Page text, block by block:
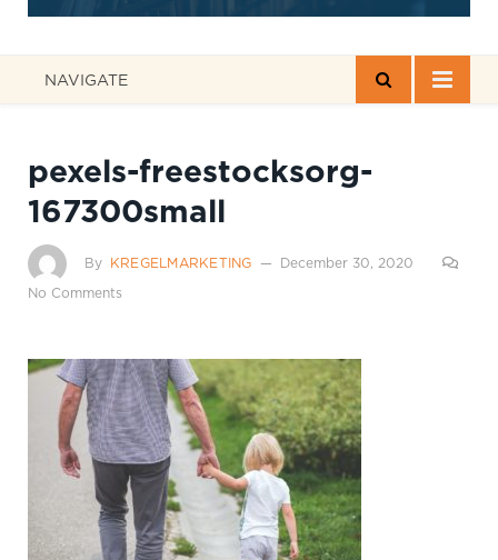
NAVIGATE
pexels-freestocksorg-
167300small
By KREGELMARKETING
December 30, 2020
No Comments